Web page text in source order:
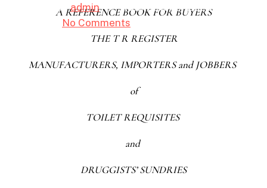
By admin
10th October 2025
No Comments
A REFERENCE BOOK FOR BUYERS
THE T R REGISTER
MANUFACTURERS, IMPORTERS and JOBBERS
of
TOILET REQUISITES
and
DRUGGISTS’ SUNDRIES